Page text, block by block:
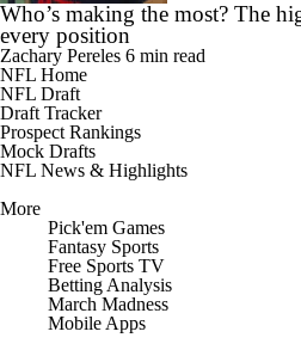
Who’s making the most? The
every position
Zachary Pereles 6 min read
NFL Home
NFL Draft
Draft Tracker
Prospect Rankings
Mock Drafts
NFL News & Highlights
More
Pick'em Games
Fantasy Sports
Free Sports TV
Betting Analysis
March Madness
Mobile Apps